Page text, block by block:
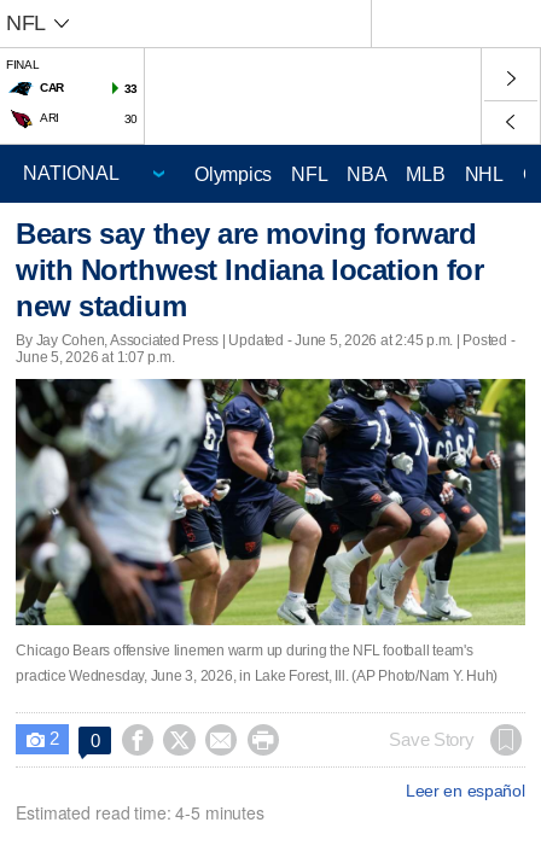
NFL
FINAL
CAR
33
ARI 30
Olympics NFL NBA MLB NHL
Bears say they are moving forward
with Northwest Indiana location for
new stadium
By Jay Cohen, Associated Press | Updated - June 5, 2026 at 2:45 p.m. | Posted -
June 5, 2026 at 1:07 p.m.
Chicago Bears offensive linemen warm up during the NFL football team's
practice Wednesday, June 3, 2026, in Lake Forest, Ill. (AP Photo/Nam Y. Huh)
 2 0     Save Story
Leer en español
Estimated read time: 4-5 minutes